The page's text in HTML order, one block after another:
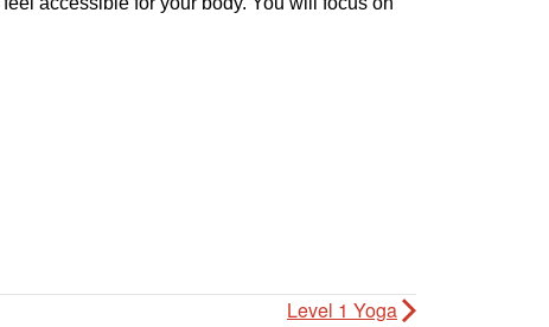
Level 1 Yoga